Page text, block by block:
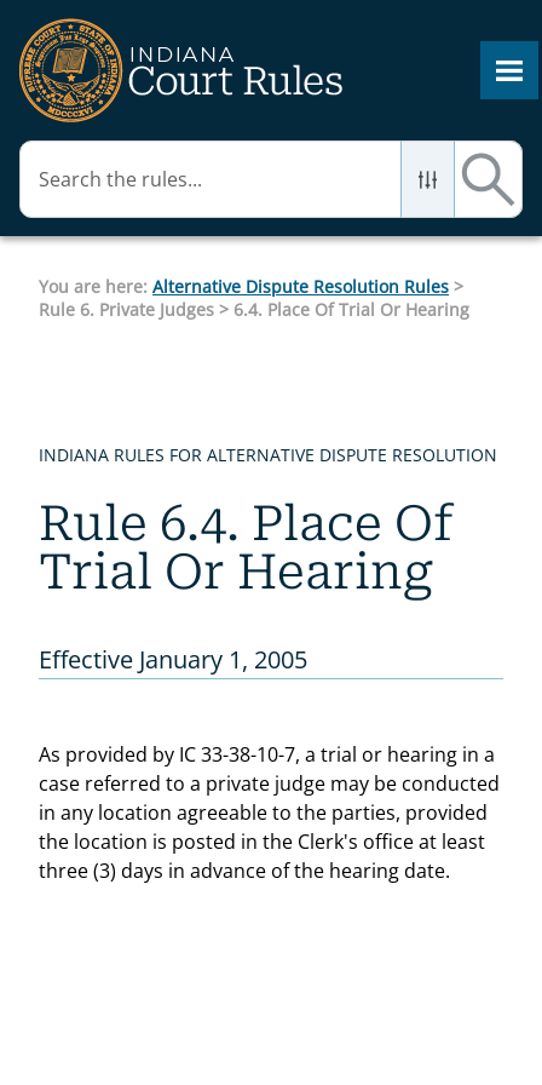
You are here: Alternative Dispute Resolution Rules >
Rule 6. Private Judges > 6.4. Place Of Trial Or Hearing
INDIANA RULES FOR ALTERNATIVE DISPUTE RESOLUTION
Rule 6.4. Place Of
Trial Or Hearing
Effective January 1, 2005
As provided by IC 33-38-10-7, a trial or hearing in a
case referred to a private judge may be conducted
in any location agreeable to the parties, provided
the location is posted in the Clerk's office at least
three (3) days in advance of the hearing date.